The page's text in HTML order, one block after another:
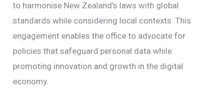
to harmonise New Zealand’s laws with global
standards while considering local contexts. This
engagement enables the office to advocate for
policies that safeguard personal data while
promoting innovation and growth in the digital
economy.